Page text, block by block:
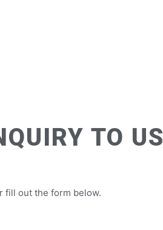
TO US
fill out the form below.